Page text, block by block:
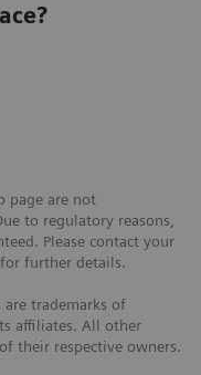
page are not
to regulatory reasons,
Please contact your
further details.
are trademarks of
affiliates. All other
their respective owners.